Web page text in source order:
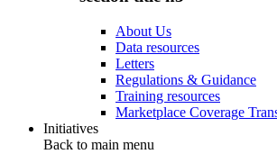
About Us
Data resources
Letters
Regulations & Guidance
Training resources
Marketplace Coverage
Initiatives
Back to main menu